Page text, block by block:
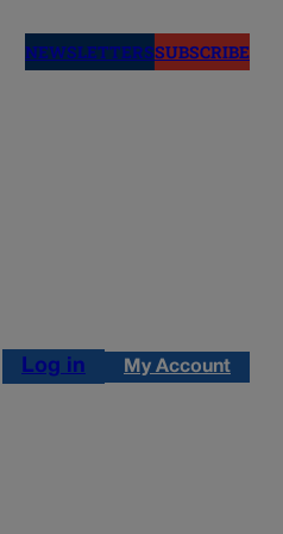
NEWSLETTERSSUBSCRIBE
Log in My Account